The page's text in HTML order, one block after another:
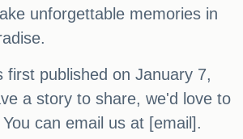
unforgettable memories in
first published on January 7,
a story to share, we'd love to
can email us at [email].